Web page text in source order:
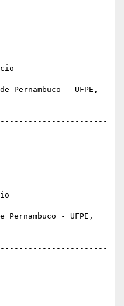
Pernambuco - UFPE,
- UFPE,